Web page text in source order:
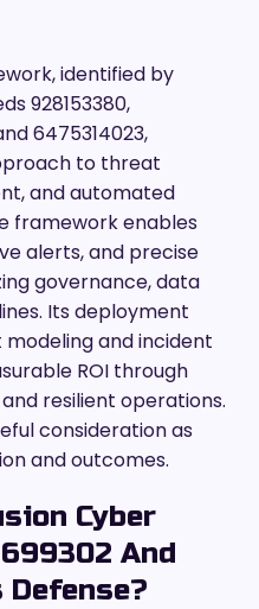
identified by
928153380,
6475314023,
to threat
and automated
framework enables
alerts, and precise
governance, data
Its deployment
and incident
ROI through
resilient operations.
consideration as
and outcomes.
Cyber
And
Defense?